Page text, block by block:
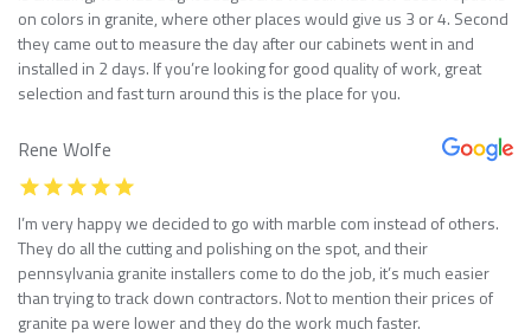
on colors in granite, where other places would give us 3 or 4. Second
they came out to measure the day after our cabinets went in and
installed in 2 days. If you’re looking for good quality of work, great
selection and fast turn around this is the place for you.
Rene Wolfe
I’m very happy we decided to go with marble com instead of others.
They do all the cutting and polishing on the spot, and their
pennsylvania granite installers come to do the job, it’s much easier
than trying to track down contractors. Not to mention their prices of
granite pa were lower and they do the work much faster.